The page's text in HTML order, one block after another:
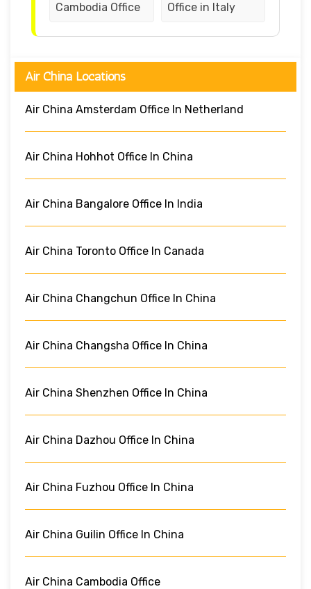
Cambodia Office Office in Italy
Air China Locations
Air China Amsterdam Office In Netherland
Air China Hohhot Office In China
Air China Bangalore Office In India
Air China Toronto Office In Canada
Air China Changchun Office In China
Air China Changsha Office In China
Air China Shenzhen Office In China
Air China Dazhou Office In China
Air China Fuzhou Office In China
Air China Guilin Office In China
Air China Cambodia Office